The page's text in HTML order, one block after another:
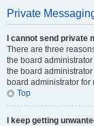
Private
I cannot send private
There are three
the board
the board
board administrator for
Top
I keep getting